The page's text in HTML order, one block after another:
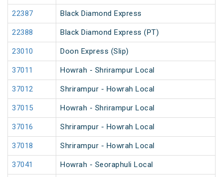
22387 Black Diamond Express
22388 Black Diamond Express (PT)
23010 Doon Express (Slip)
37011 Howrah - Shrirampur Local
37012 Shrirampur - Howrah Local
37015 Howrah - Shrirampur Local
37016 Shrirampur - Howrah Local
37018 Shrirampur - Howrah Local
37041 Howrah - Seoraphuli Local